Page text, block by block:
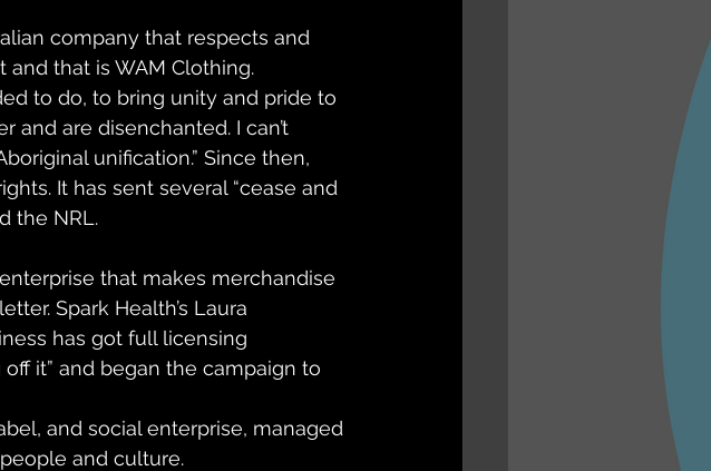
company that respects and
that is WAM Clothing.
to do, to bring unity and pride to
and are disenchanted. I can’t
unification.” Since then,
It has sent several “cease and
the NRL.
that makes merchandise
Spark Health’s Laura
has got full licensing
off it” and began the campaign to
and social enterprise, managed
and culture.